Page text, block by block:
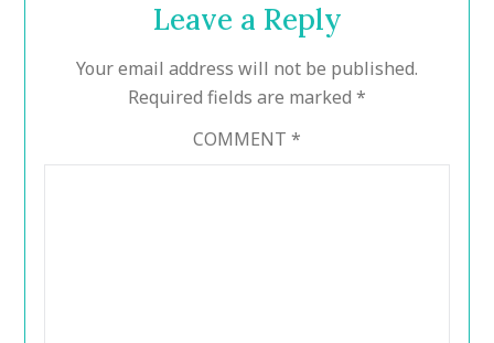
Leave a Reply
Your email address will not be published.
Required fields are marked *
COMMENT *